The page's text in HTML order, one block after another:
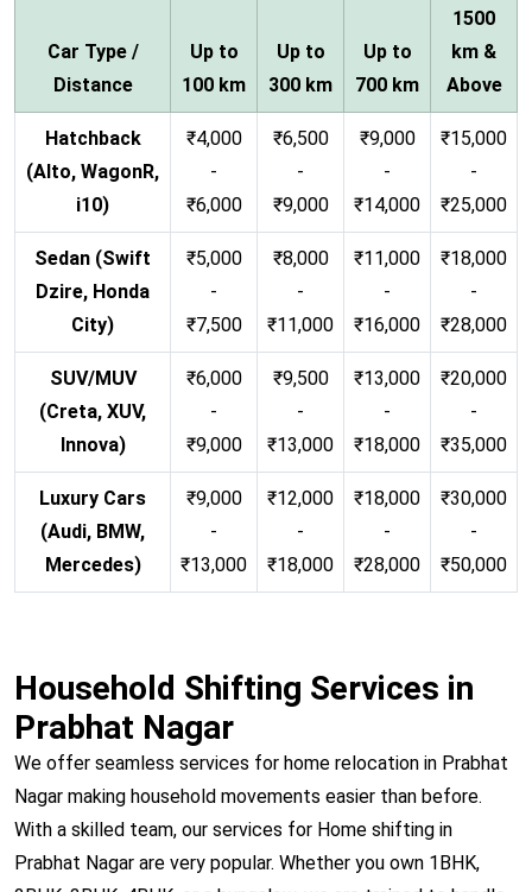
Car Type /
Distance
Up to
100 km
Up to
300 km
Up to
700 km
1500
km &
Above
Hatchback
(Alto, WagonR,
i10)
₹4,000
-
₹6,000
₹6,500
-
₹9,000
₹9,000
-
₹14,000
₹15,000
-
₹25,000
Sedan (Swift
Dzire, Honda
City)
₹5,000
-
₹7,500
₹8,000
-
₹11,000
₹11,000
-
₹16,000
₹18,000
-
₹28,000
SUV/MUV
(Creta, XUV,
Innova)
₹6,000
-
₹9,000
₹9,500
-
₹13,000
₹13,000
-
₹18,000
₹20,000
-
₹35,000
Luxury Cars
(Audi, BMW,
Mercedes)
₹9,000
-
₹13,000
₹12,000
-
₹18,000
₹18,000
-
₹28,000
₹30,000
-
₹50,000
Household Shifting Services in
Prabhat Nagar
We offer seamless services for home relocation in Prabhat
Nagar making household movements easier than before.
With a skilled team, our services for Home shifting in
Prabhat Nagar are very popular. Whether you own 1BHK,